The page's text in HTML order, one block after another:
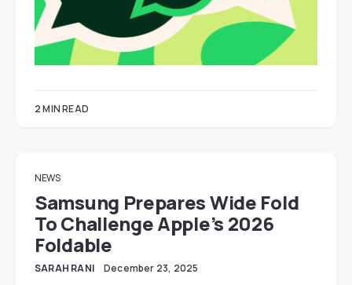
2 MIN READ
NEWS
Samsung Prepares Wide Fold
To Challenge Apple’s 2026
Foldable
SARAH RANI December 23, 2025